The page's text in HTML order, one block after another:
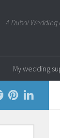
A Dubai
My wedding